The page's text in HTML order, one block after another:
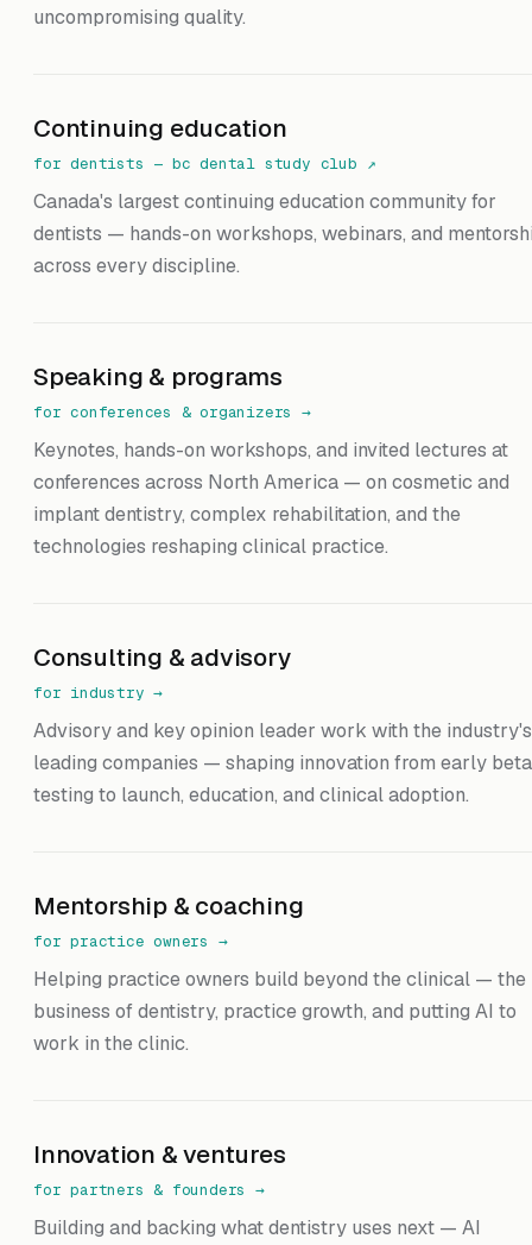
uncompromising quality.
Continuing education
for dentists — bc dental study club ↗
Canada's largest continuing education community for
dentists — hands-on workshops, webinars, and
across every discipline.
Speaking & programs
for conferences & organizers →
Keynotes, hands-on workshops, and invited lectures at
conferences across North America — on cosmetic and
implant dentistry, complex rehabilitation, and the
technologies reshaping clinical practice.
Consulting & advisory
for industry →
Advisory and key opinion leader work with the industry's
leading companies — shaping innovation from early beta
testing to launch, education, and clinical adoption.
Mentorship & coaching
for practice owners →
Helping practice owners build beyond the clinical — the
business of dentistry, practice growth, and putting AI to
work in the clinic.
Innovation & ventures
for partners & founders →
Building and backing what dentistry uses next — AI